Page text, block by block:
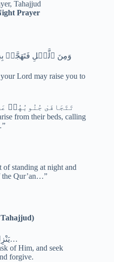
Prayer
وَمِنَ ٱلَّيۡلِ فَتَهَجَّدۡ
Lord may raise you to
تَتَجَافَىٰ جُنُوبُهُمۡ
from their beds, calling
of standing at night and
the Qur’an…”
يَنْزِلُ رَبُّنَا… حِينَ يَبْقَى ثُلُثُ اللَّيْلِ الآخِرُ…
of Him, and seek
forgive.